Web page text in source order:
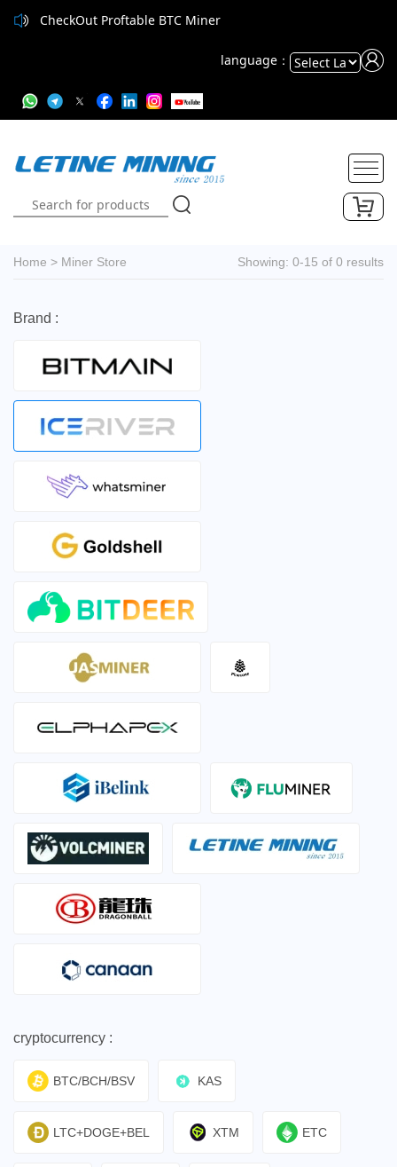
CheckOut Proftable BTC Miner
language：
Translate
Home > Miner Store Showing: 0-15 of 0 results
Brand :
cryptocurrency :
BTC/BCH/BSV KAS
LTC+DOGE+BEL XTM ETC